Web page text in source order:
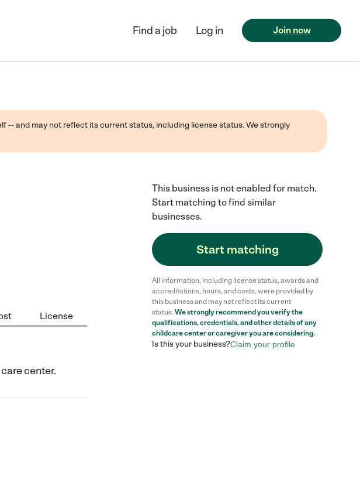
Find a job Log in Join now
-- and may not reflect its current status, including license status. We strongly
License
center.
This business is not enabled for match.
Start matching to find similar
businesses.
Start matching
All information, including license status, awards and
accreditations, hours, and costs, were provided by
this business and may not reflect its current
status. We strongly recommend you verify the
qualifications, credentials, and other details of any
childcare centeror caregiver you are considering.
Is this your business?Claim your profile